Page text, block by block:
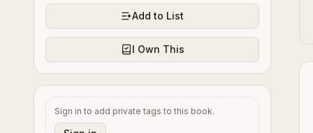
Add to List
I Own This
Sign in to add private tags to this book.